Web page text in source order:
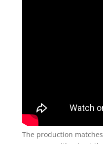
The production